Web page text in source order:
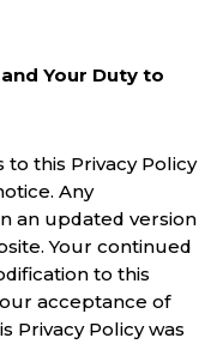
Your Duty to
to this Privacy Policy
Any
an updated version
Your continued
to this
acceptance of
Privacy Policy was